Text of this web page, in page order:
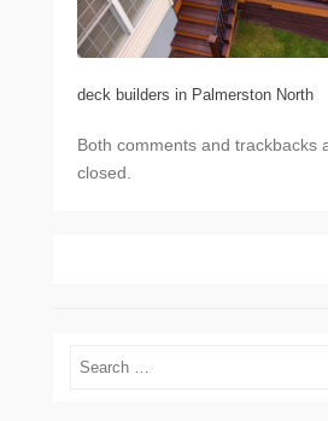
deck builders in Palmerston North
Both comments and trackbacks
closed.
Search